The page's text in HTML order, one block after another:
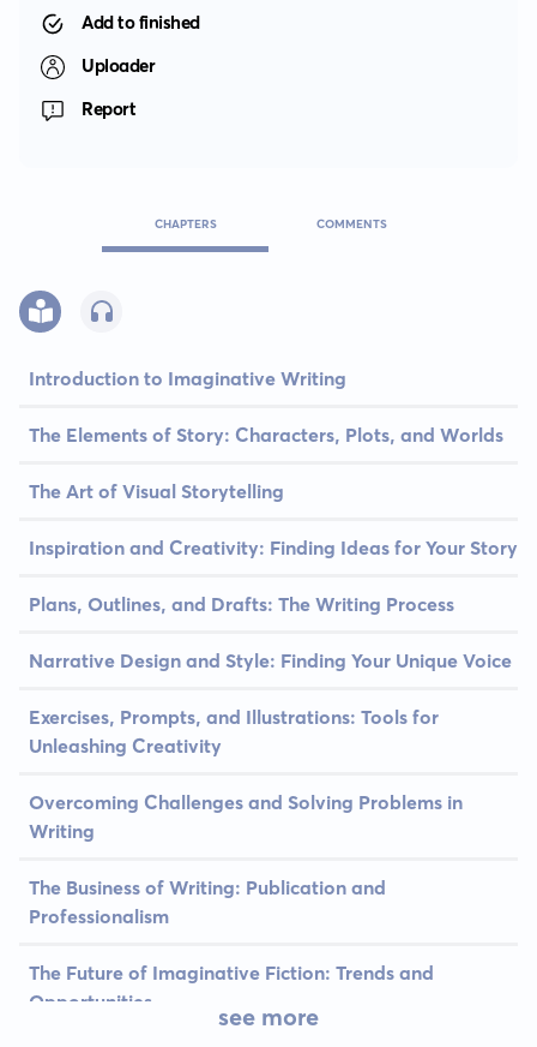
Add to finished
Uploader
Report
CHAPTERS COMMENTS
Introduction to Imaginative Writing
The Elements of Story: Characters, Plots, and Worlds
The Art of Visual Storytelling
Inspiration and Creativity: Finding Ideas for Your Story
Plans, Outlines, and Drafts: The Writing Process
Narrative Design and Style: Finding Your Unique Voice
Exercises, Prompts, and Illustrations: Tools for
Unleashing Creativity
Overcoming Challenges and Solving Problems in
Writing
The Business of Writing: Publication and
Professionalism
The Future of Imaginative Fiction: Trends and
Opportunities
see more